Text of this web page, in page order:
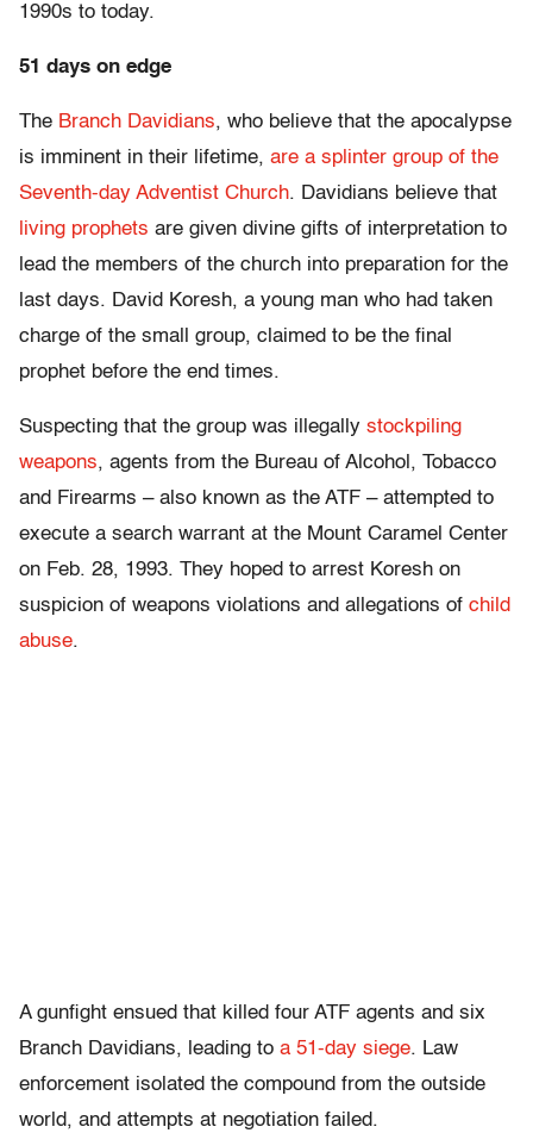
1990s to today.
51 days on edge
The Branch Davidians, who believe that the apocalypse
is imminent in their lifetime, are a splinter group of the
Seventh-day Adventist Church. Davidians believe that
living prophets are given divine gifts of interpretation to
lead the members of the church into preparation for the
last days. David Koresh, a young man who had taken
charge of the small group, claimed to be the final
prophet before the end times.
Suspecting that the group was illegally stockpiling
weapons, agents from the Bureau of Alcohol, Tobacco
and Firearms – also known as the ATF – attempted to
execute a search warrant at the Mount Caramel Center
on Feb. 28, 1993. They hoped to arrest Koresh on
suspicion of weapons violations and allegations of child
abuse.
A gunfight ensued that killed four ATF agents and six
Branch Davidians, leading to a 51-day siege. Law
enforcement isolated the compound from the outside
world, and attempts at negotiation failed.